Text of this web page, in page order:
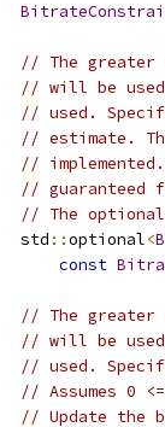
// The greater
// will be
// used.
// estimate.
//
// guaranteed
// The
  std
::optional<
const
// The greater
// will be
// used.
// Assumes 0
// Update the